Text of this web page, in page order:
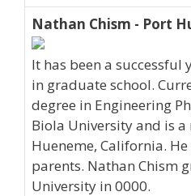
Nathan Chism - Port
It has been a successful
in graduate school.
degree in Engineering
Biola University and is
Hueneme, California.
parents. Nathan Chism
University in 0000.